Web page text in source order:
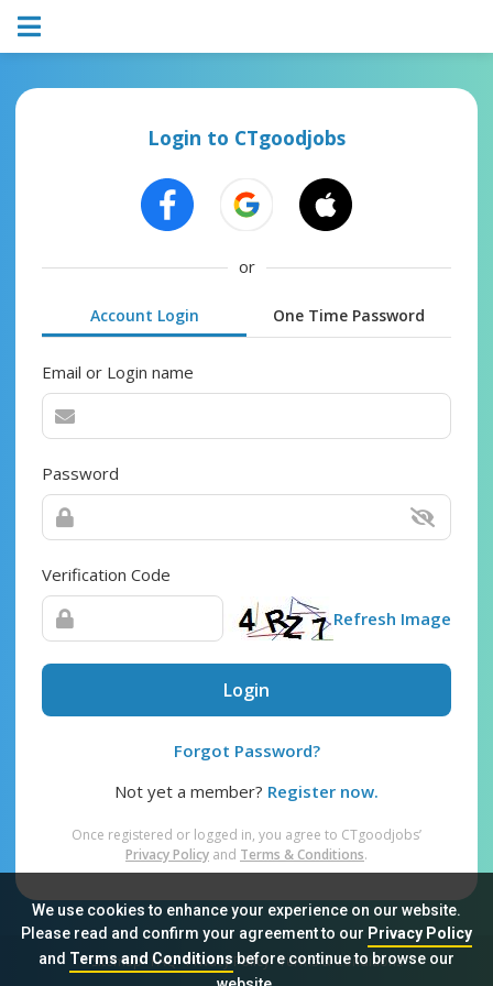
We use cookies to enhance your experience on our website.
Please read and confirm your agreement to our Privacy Policy
and Terms and Conditionsbefore continue to browse our
Login to CTgoodjobs
or
Account Login One Time Password
Email or Login name
Password
Verification Code
Refresh Image
Login
Forgot Password?
Not yet a member? Register now.
Once registered or logged in, you agree to CTgoodjobs’
Privacy Policy and Terms & Conditions.
Sitemap FAQ Privacy Policy Terms & Conditions